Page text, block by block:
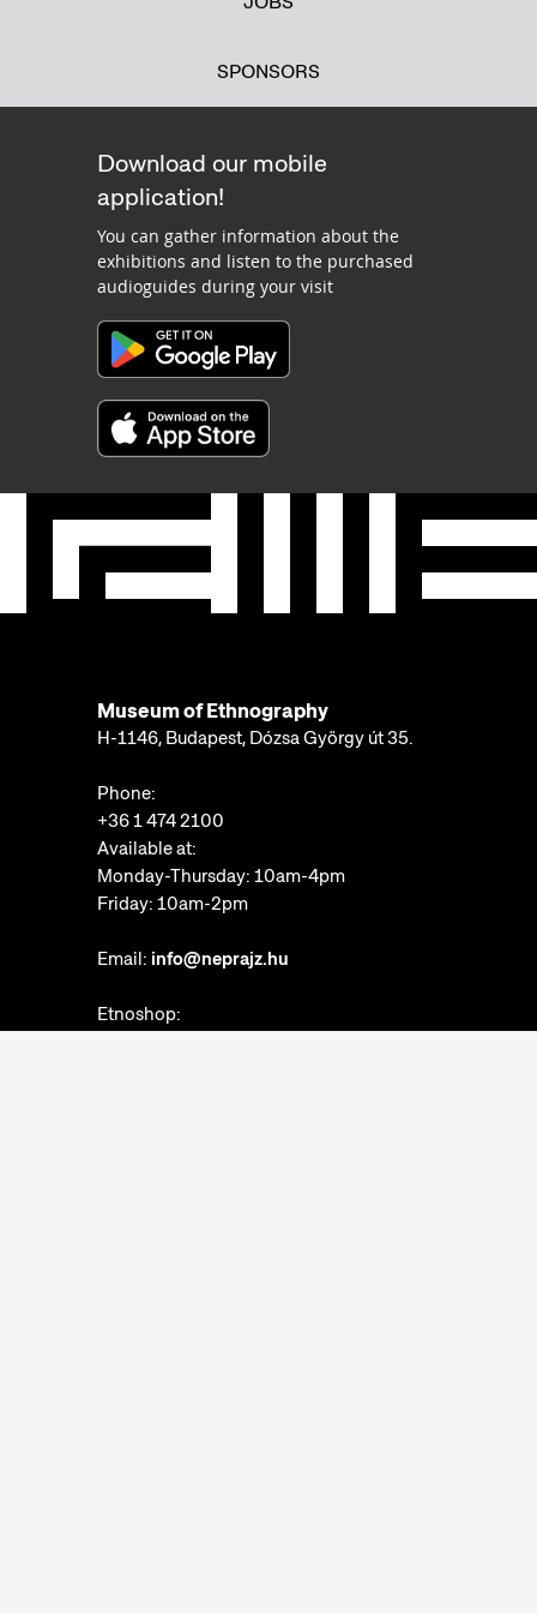
SPONSORS
Download our mobile
application!
You can gather information about the
exhibitions and listen to the purchased
audioguides during your visit
Museum of Ethnography
H-1146, Budapest, Dózsa György út 35.
Phone:
+36 1 474 2100
Available at:
Monday-Thursday: 10am-4pm
Friday: 10am-2pm
Email: info@neprajz.hu
Etnoshop: